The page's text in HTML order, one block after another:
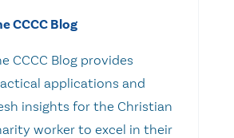
CCCC Blog
CCCC Blog provides
applications and
insights for the Christian
worker to excel in their